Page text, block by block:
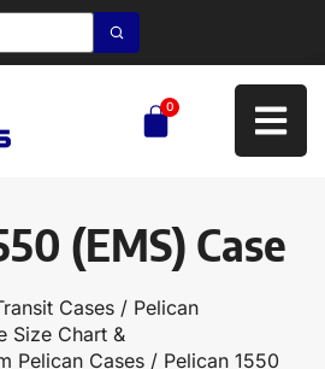
0
(EMS) Case
Cases / Pelican
Size Chart &
Pelican Cases / Pelican 1550